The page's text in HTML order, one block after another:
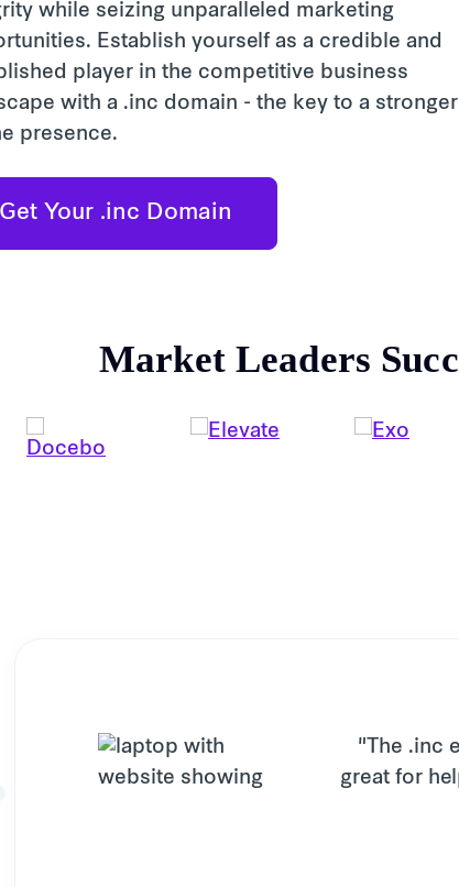
while seizing unparalleled marketing
Establish yourself as a credible and
player in the competitive business
with a .inc domain - the key to a stronger
presence.
Get Your .inc Domain
Market Leaders
"The .inc
great for